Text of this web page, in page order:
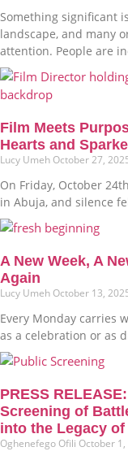
Something significant
landscape, and many
attention. People are
Film Meets
Hearts and
Lucy Umeh October 27,
On Friday, October
in Abuja, and silence
A New Week, A
Again
Lucy Umeh October 13,
Every Monday carries
as a celebration or as
PRESS
Screening of
into the Legacy
Oghenefego Ofili October 1,